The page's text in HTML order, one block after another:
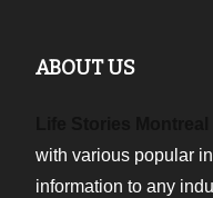
ABOUT US
with various popular
information to any